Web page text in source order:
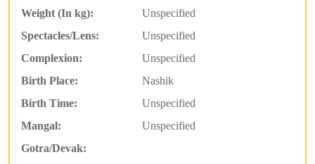
Weight (In kg):
Unspecified
Spectacles/Lens:
Unspecified
Complexion:
Unspecified
Birth Place:
Nashik
Birth Time:
Unspecified
Mangal:
Unspecified
Gotra/Devak: